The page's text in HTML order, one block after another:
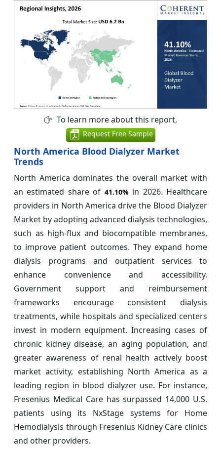
To learn more about this report,
Request Free Sample
North America Blood Dialyzer Market
Trends
North America dominates the overall market with
an estimated share of 41.10%in 2026. Healthcare
providers in North America drive the Blood Dialyzer
Market by adopting advanced dialysis technologies,
such as high-flux and biocompatible membranes,
to improve patient outcomes. They expand home
dialysis programs and outpatient services to
enhance convenience and accessibility.
Government support and reimbursement
frameworks encourage consistent dialysis
treatments, while hospitals and specialized centers
invest in modern equipment. Increasing cases of
chronic kidney disease, an aging population, and
greater awareness of renal health actively boost
market activity, establishing North America as a
leading region in blood dialyzer use. For instance,
Fresenius Medical Care has surpassed 14,000 U.S.
patients using its NxStage systems for Home
Hemodialysis through Fresenius Kidney Care clinics
and other providers.